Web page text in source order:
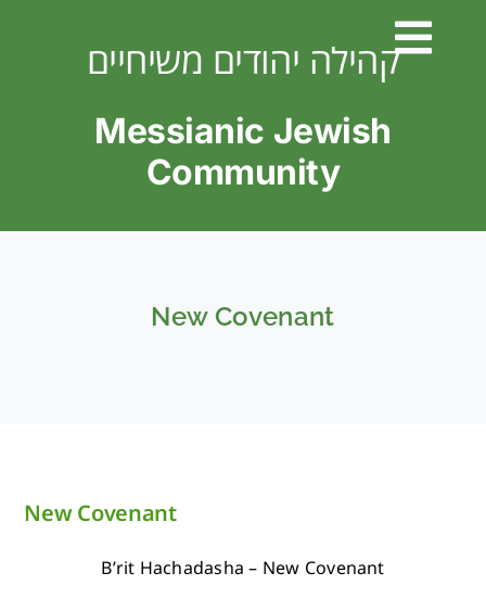
קהילה יהודים משיחיים
Messianic Jewish
Community
New Covenant
New Covenant
B’rit Hachadasha – New Covenant